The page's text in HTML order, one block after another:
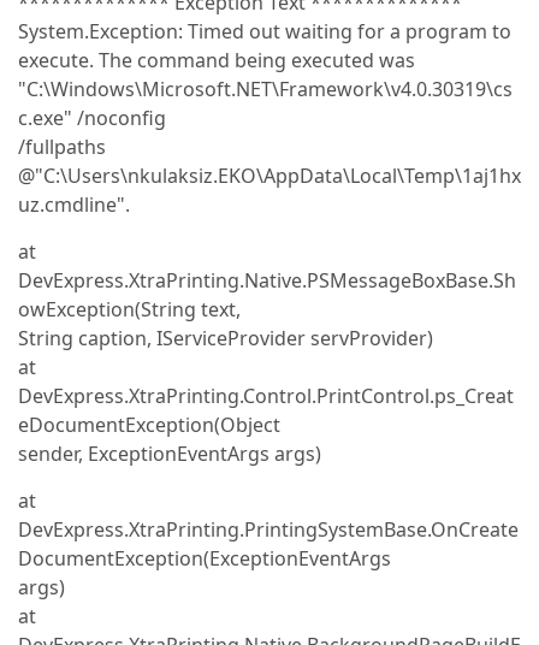
System.Exception: Timed out waiting for a program to
execute. The command being executed was
"C:\Windows\Microsoft.NET\Framework\v4.0.30319\cs
c.exe" /noconfig
/fullpaths
@"C:\Users\nkulaksiz.EKO\AppData\Local\Temp\1aj1hx
uz.cmdline".
at
DevExpress.XtraPrinting.Native.PSMessageBoxBase.Sh
owException(String text,
String caption, IServiceProvider servProvider)
at
DevExpress.XtraPrinting.Control.PrintControl.ps_Creat
eDocumentException(Object
sender, ExceptionEventArgs args)
at
DevExpress.XtraPrinting.PrintingSystemBase.OnCreate
DocumentException(ExceptionEventArgs
args)
at